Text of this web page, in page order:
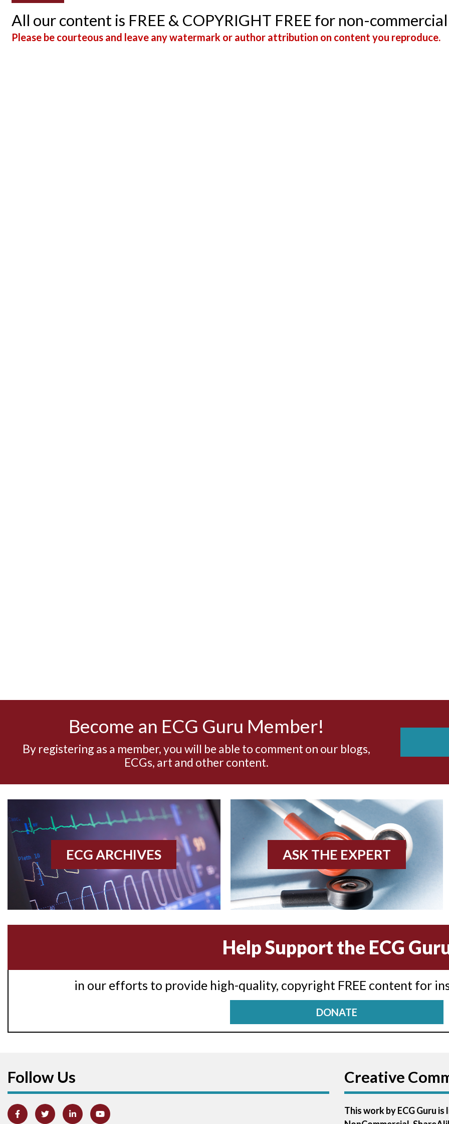
All our content is FREE & COPYRIGHT FREE for non-
Please be courteous and leave any watermark or author attribution on content you reproduce.
Become an ECG Guru Member!
By registering as a member, you will be able to comment on our blogs,
ECGs, art and other content.
ECG ARCHIVES ASK THE EXPERT
Help Support the ECG
in our efforts to provide high-quality, copyright FREE content for
DONATE
Follow Us Creative
This work by ECG Guru